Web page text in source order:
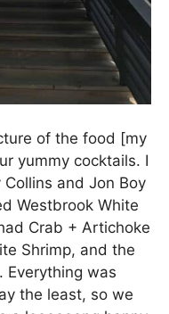
of the food [my
yummy cocktails. I
and Jon Boy
Westbrook White
Crab + Artichoke
Shrimp, and the
Everything was
the least, so we